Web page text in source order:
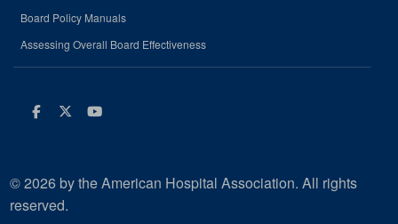
Board Policy Manuals
Assessing Overall Board Effectiveness
Facebook
Twitter
Youtube
© 2026 by the American Hospital Association. All rights
reserved.